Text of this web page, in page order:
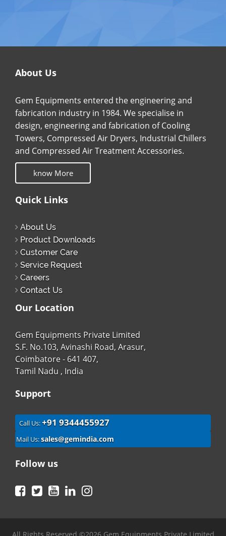
About Us
Gem Equipments entered the engineering and
fabrication industry in 1984. We specialise in
design, engineering and fabrication of Cooling
Towers, Compressed Air Dryers, Industrial Chillers
and Compressed Air Treatment Accessories.
know More
Quick Links
About Us
Product Downloads
Customer Care
Service Request
Careers
Contact Us
Our Location
Gem Equipments Private Limited
S.F. No.103, Avinashi Road, Arasur,
Coimbatore - 641 407,
Tamil Nadu , India
Support
Call Us:+91 9344455927
Mail Us:sales@gemindia.com
Follow us
Facebook
TwitterYouTubeLinkedIn